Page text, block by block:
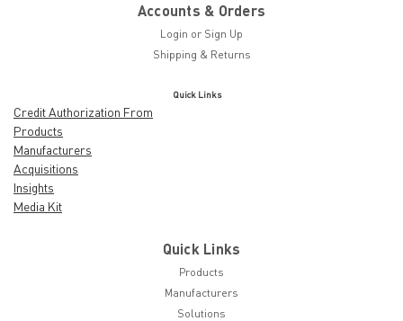
Accounts & Orders
Login or Sign Up
Shipping & Returns
Quick Links
Credit Authorization From
Products
Manufacturers
Acquisitions
Insights
Media Kit
Quick Links
Products
Manufacturers
Solutions